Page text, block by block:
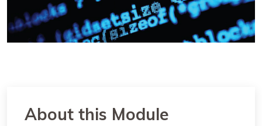
About this Module